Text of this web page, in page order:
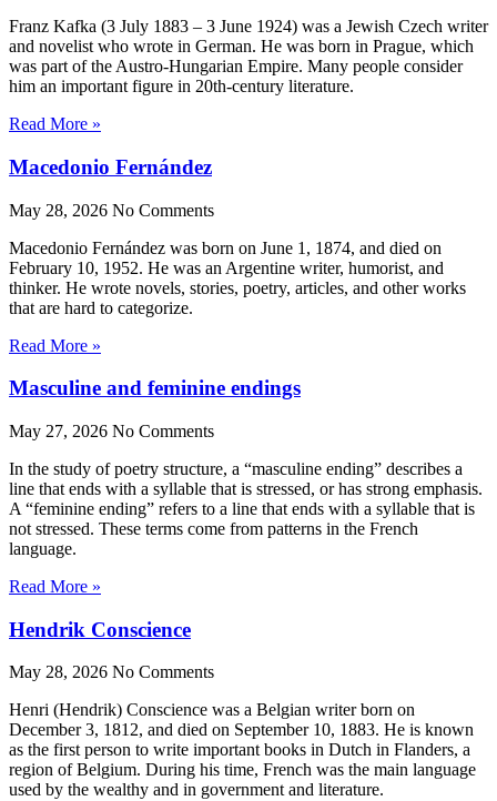
Franz Kafka (3 July 1883 – 3 June 1924) was a Jewish Czech writer
and novelist who wrote in German. He was born in Prague, which
was part of the Austro-Hungarian Empire. Many people consider
him an important figure in 20th-century literature.
Read More »
Macedonio Fernández
May 28, 2026 No Comments
Macedonio Fernández was born on June 1, 1874, and died on
February 10, 1952. He was an Argentine writer, humorist, and
thinker. He wrote novels, stories, poetry, articles, and other works
that are hard to categorize.
Read More »
Masculine and feminine endings
May 27, 2026 No Comments
In the study of poetry structure, a “masculine ending” describes a
line that ends with a syllable that is stressed, or has strong emphasis.
A “feminine ending” refers to a line that ends with a syllable that is
not stressed. These terms come from patterns in the French
language.
Read More »
Hendrik Conscience
May 28, 2026 No Comments
Henri (Hendrik) Conscience was a Belgian writer born on
December 3, 1812, and died on September 10, 1883. He is known
as the first person to write important books in Dutch in Flanders, a
region of Belgium. During his time, French was the main language
used by the wealthy and in government and literature.